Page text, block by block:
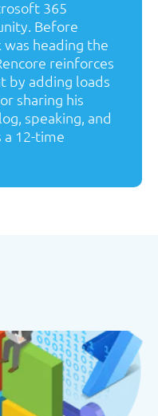
365
Before
heading the
reinforces
by adding loads
sharing his
speaking, and
a 12-time